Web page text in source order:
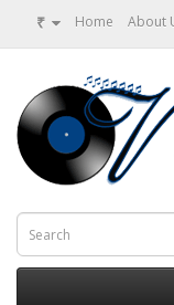
₹ Home About